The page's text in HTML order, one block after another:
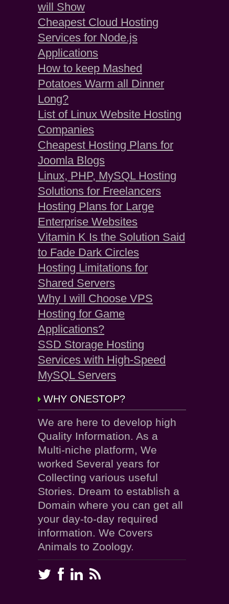
will Show
Cheapest Cloud Hosting
Services for Node.js
Applications
How to keep Mashed
Potatoes Warm all Dinner
Long?
List of Linux Website Hosting
Companies
Cheapest Hosting Plans for
Joomla Blogs
Linux, PHP, MySQL Hosting
Solutions for Freelancers
Hosting Plans for Large
Enterprise Websites
Vitamin K Is the Solution Said
to Fade Dark Circles
Hosting Limitations for
Shared Servers
Why I will Choose VPS
Hosting for Game
Applications?
SSD Storage Hosting
Services with High-Speed
MySQL Servers
WHY ONESTOP?
We are here to develop high
Quality Information. As a
Multi-niche platform, We
worked Several years for
Collecting various useful
Stories. Dream to establish a
Domain where you can get all
your day-to-day required
information. We Covers
Animals to Zoology.